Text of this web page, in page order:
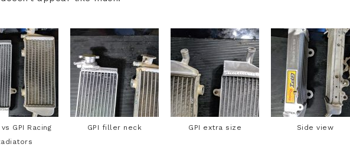
GPI Racing
GPI filler neck GPI extra size Side view